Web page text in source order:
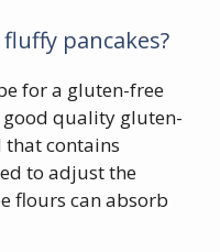
pancakes?
for a gluten-free
good quality gluten-
contains
to adjust the
flours can absorb